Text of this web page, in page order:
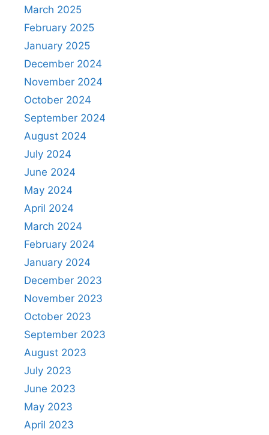
March 2025
February 2025
January 2025
December 2024
November 2024
October 2024
September 2024
August 2024
July 2024
June 2024
May 2024
April 2024
March 2024
February 2024
January 2024
December 2023
November 2023
October 2023
September 2023
August 2023
July 2023
June 2023
May 2023
April 2023